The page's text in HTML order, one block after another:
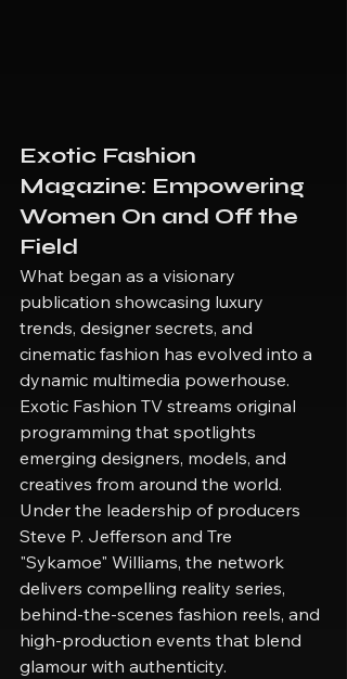
Exotic Fashion
Magazine: Empowering
Women On and Off the
Field
What began as a visionary
publication showcasing luxury
trends, designer secrets, and
cinematic fashion has evolved into a
dynamic multimedia powerhouse.
Exotic Fashion TV streams original
programming that spotlights
emerging designers, models, and
creatives from around the world.
Under the leadership of producers
Steve P. Jefferson and Tre
"Sykamoe" Williams, the network
delivers compelling reality series,
behind-the-scenes fashion reels, and
high-production events that blend
glamour with authenticity.